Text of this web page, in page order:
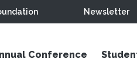
Newsletter
Conference